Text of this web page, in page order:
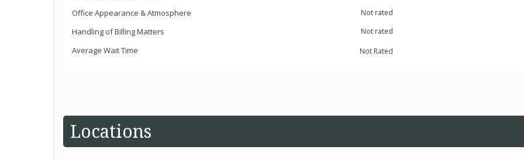
Office Appearance & Atmosphere Not rated
Handling of Billing Matters Not rated
Average Wait Time Not Rated
Locations